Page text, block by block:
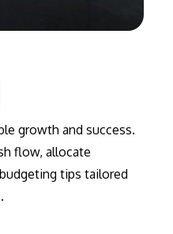
growth and success.
flow, allocate
tips tailored